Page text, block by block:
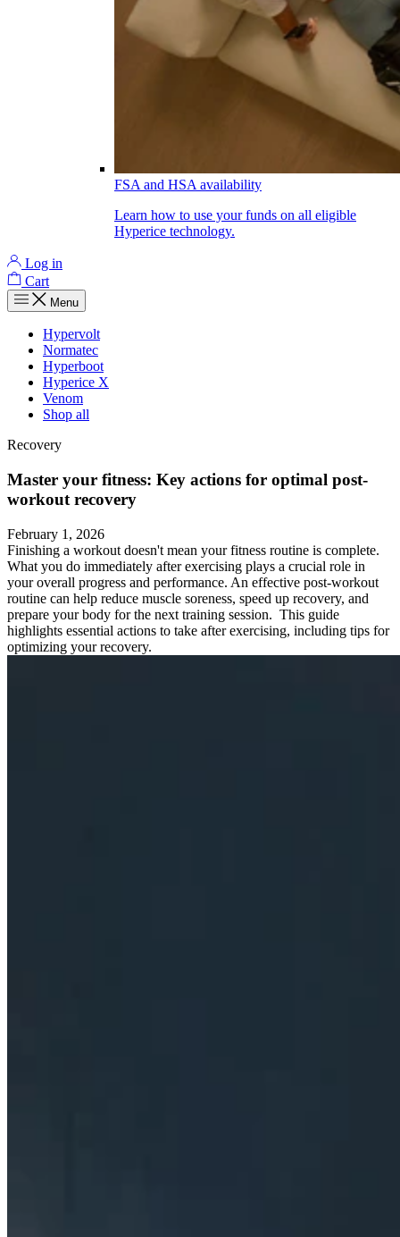
FSA and HSA availability
Learn how to use your funds on all eligible
Hyperice technology.
Log in
Cart
Menu
Hypervolt
Normatec
Hyperboot
Hyperice X
Venom
Shop all
Recovery
Master your fitness: Key actions for optimal post-
workout recovery
February 1, 2026
Finishing a workout doesn't mean your fitness routine is complete.
What you do immediately after exercising plays a crucial role in
your overall progress and performance. An effective post-workout
routine can help reduce muscle soreness, speed up recovery, and
prepare your body for the next training session. This guide
highlights essential actions to take after exercising, including tips for
optimizing your recovery.